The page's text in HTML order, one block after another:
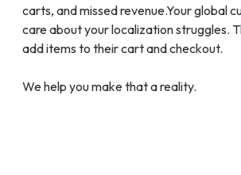
carts, and missed revenue.Your global
care about your localization struggles.
add items to their cart and checkout.
We help you make that a reality.